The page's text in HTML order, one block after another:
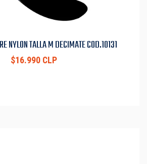
NYLON TALLA M DECIMATE COD.10131
$16.990 CLP